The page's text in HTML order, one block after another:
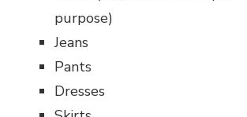
purpose)
Jeans
Pants
Dresses